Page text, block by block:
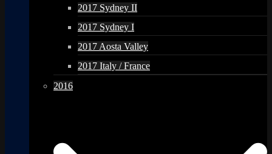
2017 Sydney II
2017 Sydney I
2017 Aosta Valley
2017 Italy / France
2016